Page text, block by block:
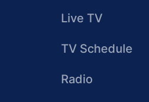
Live TV
TV Schedule
Radio